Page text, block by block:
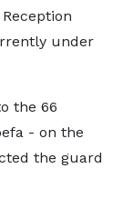
under
the 66
- on the
the guard